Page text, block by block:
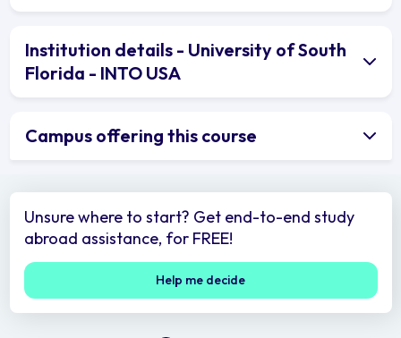
Institution details - University of South
Florida - INTO USA
Campus offering this course
Unsure where to start? Get end-to-end study
abroad assistance, for FREE!
Help me decide